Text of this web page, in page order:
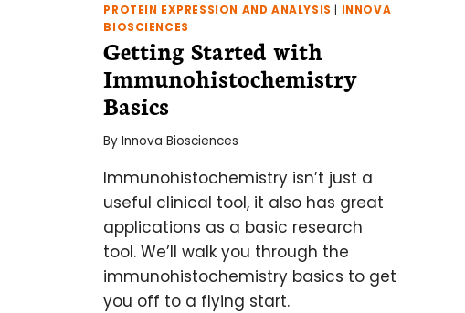
PROTEIN EXPRESSION AND ANALYSIS
INNOVA
BIOSCIENCES
Getting Started with
Immunohistochemistry
Basics
By Innova Biosciences
Immunohistochemistry isn’t just a
useful clinical tool, it also has great
applications as a basic research
tool. We’ll walk you through the
immunohistochemistry basics to get
you off to a flying start.